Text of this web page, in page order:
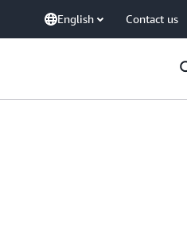
English Contact us